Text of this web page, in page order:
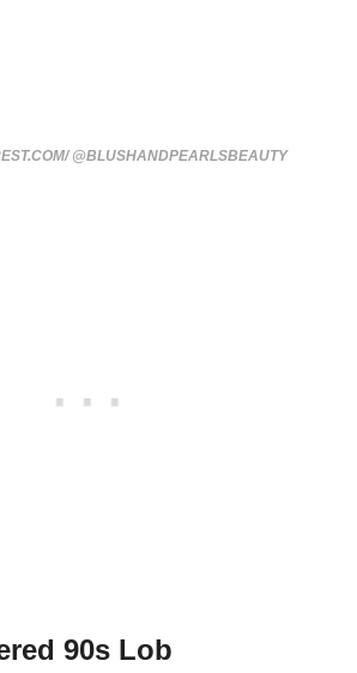
@BLUSHANDPEARLSBEAUTY
90s Lob